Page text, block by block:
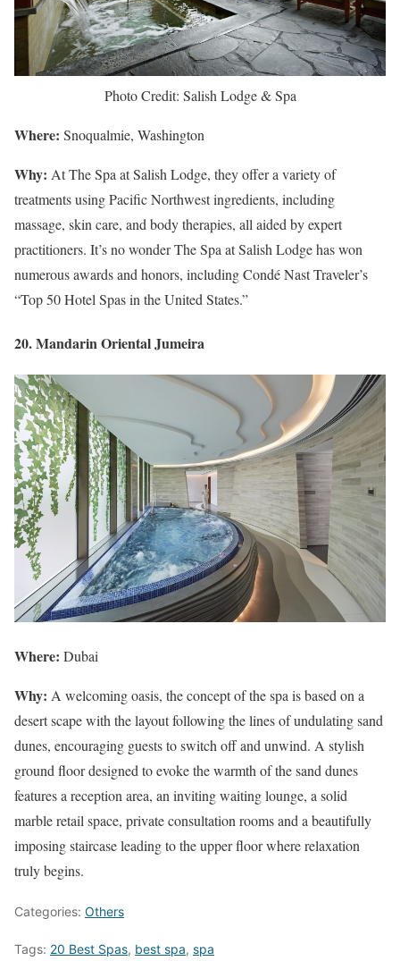
Photo Credit: Salish Lodge & Spa
Where: Snoqualmie, Washington
Why: At The Spa at Salish Lodge, they offer a variety of
treatments using Pacific Northwest ingredients, including
massage, skin care, and body therapies, all aided by expert
practitioners. It’s no wonder The Spa at Salish Lodge has won
numerous awards and honors, including Condé Nast Traveler’s
“Top 50 Hotel Spas in the United States.”
20. Mandarin Oriental Jumeira
Where: Dubai
Why: A welcoming oasis, the concept of the spa is based on a
desert scape with the layout following the lines of undulating sand
dunes, encouraging guests to switch off and unwind. A stylish
ground floor designed to evoke the warmth of the sand dunes
features a reception area, an inviting waiting lounge, a solid
marble retail space, private consultation rooms and a beautifully
imposing staircase leading to the upper floor where relaxation
truly begins.
Categories: Others
Tags: 20 Best Spas, best spa, spa